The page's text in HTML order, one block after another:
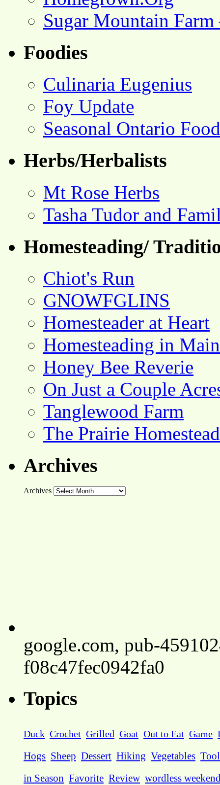
Sugar Mountain
Foodies
Culinaria Eugenius
Foy Update
Seasonal Ontario Food
Herbs/Herbalists
Mt Rose Herbs
Tasha Tudor and
Homesteading/
Chiot's Run
GNOWFGLINS
Homesteader at Heart
Homesteading in Main
Honey Bee Reverie
On Just a Couple
Tanglewood Farm
The Prairie Homestead
Archives
Archives
google.com, pub-
f08c47fec0942fa0
Topics
Duck Crochet Grilled Goat Out to Eat Game
Hogs Sheep Dessert Hiking Vegetables
in Season Favorite Review wordless